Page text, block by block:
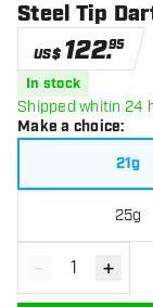
Steel Tip
US$ 122.95
In stock
Shipped whitin 24
Make a choice:
21g
25g
Decrease
- +